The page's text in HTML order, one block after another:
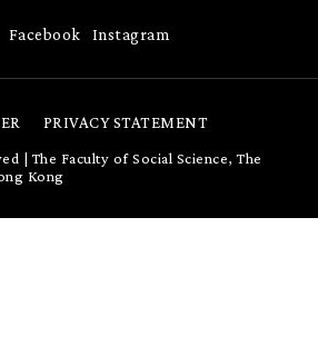
Facebook Instagram
PRIVACY STATEMENT
| The Faculty of Social Science, The
Kong